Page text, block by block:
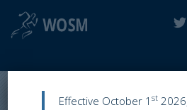
Effective October 1 st